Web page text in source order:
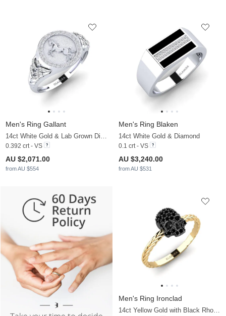
Men's Ring Gallant
14ct White Gold & Lab Grown Diamond & White Sapphire
0.392 crt - VS
AU $2,071.00
from AU $554
Men's Ring Blaken
14ct White Gold & Diamond
0.1 crt - VS
AU $3,240.00
from AU $531
Men's Ring Ironclad
14ct Yellow Gold with Black Rhodium & Black Sapphire